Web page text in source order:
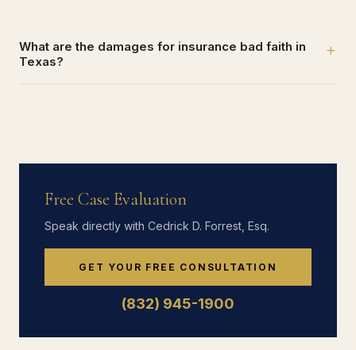
What are the damages for insurance bad faith in
Texas?
+
Free Case Evaluation
Speak directly with Cedrick D. Forrest, Esq.
GET YOUR FREE CONSULTATION
(832) 945-1900